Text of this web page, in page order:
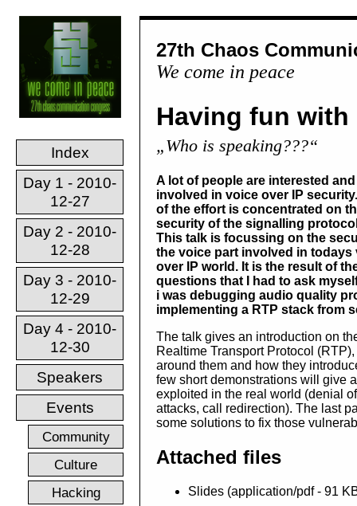
Index
Day 1 - 2010-
12-27
Day 2 - 2010-
12-28
Day 3 - 2010-
12-29
Day 4 - 2010-
12-30
Speakers
Events
Community
Culture
Hacking
27th Chaos
We come in peace
Having fun with
„Who is speaking???“
A lot of people are interested and
involved in voice over IP
of the effort is concentrated on
security of the signalling
This talk is focussing on the
the voice part involved in todays
over IP world. It is the result of
questions that I had to ask
i was debugging audio quality
implementing a RTP stack from
The talk gives an introduction on
Realtime Transport Protocol
around them and how they
few short demonstrations will give
exploited in the real world (denial
attacks, call redirection). The last
some solutions to fix those
Attached files
Slides (application/pdf - 91